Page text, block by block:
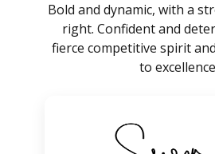
Bold and dynamic, with a
right. Confident and
fierce competitive spirit
to